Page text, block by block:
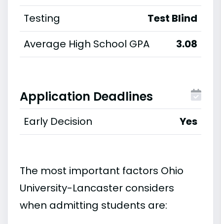
Testing
Test Blind
Average High School GPA
3.08
Application Deadlines
Early Decision Yes
The most important factors Ohio
University-Lancaster considers
when admitting students are: